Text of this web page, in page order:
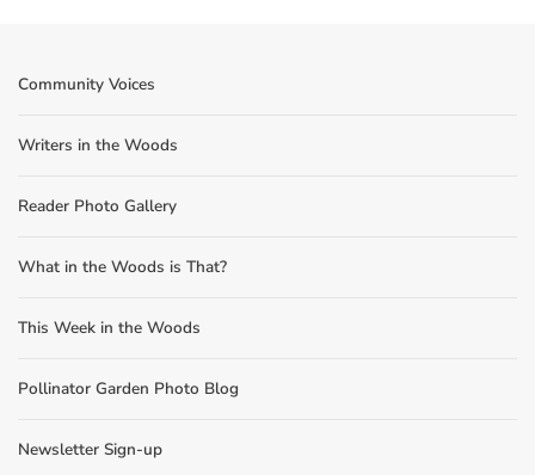
Community Voices
Writers in the Woods
Reader Photo Gallery
What in the Woods is That?
This Week in the Woods
Pollinator Garden Photo Blog
Newsletter Sign-up